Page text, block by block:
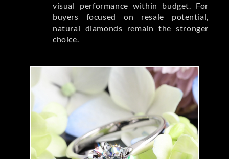
visual performance within budget. For
buyers focused on resale potential,
natural diamonds remain the stronger
choice.